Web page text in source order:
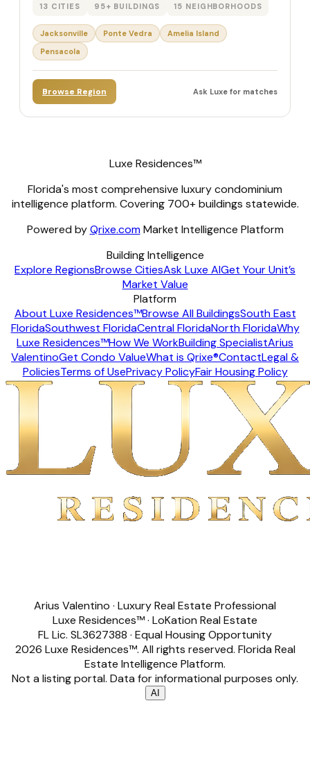
13 CITIES 95+ BUILDINGS 15 NEIGHBORHOODS
Jacksonville Ponte Vedra
Amelia Island
Pensacola
Browse Region Ask Luxe for matches
Luxe Residences™
Florida's most comprehensive luxury condominium
intelligence platform. Covering 700+ buildings statewide.
Powered by Qrixe.com Market Intelligence Platform
Building Intelligence
Explore RegionsBrowse CitiesAsk Luxe AIGet Your Unit’s
Market Value
Platform
About Luxe Residences™Browse All BuildingsSouth East
FloridaSouthwest FloridaCentral FloridaNorth FloridaWhy
Luxe Residences™How We WorkBuilding SpecialistArius
ValentinoGet Condo ValueWhat is Qrixe®ContactLegal &
PoliciesTerms of UsePrivacy PolicyFair Housing Policy
Arius Valentino · Luxury Real Estate Professional
Luxe Residences™· LoKation Real Estate
FL Lic. SL3627388 · Equal Housing Opportunity
2026 Luxe Residences™. All rights reserved. Florida Real
Estate Intelligence Platform.
Not a listing portal. Data for informational purposes only.
AI